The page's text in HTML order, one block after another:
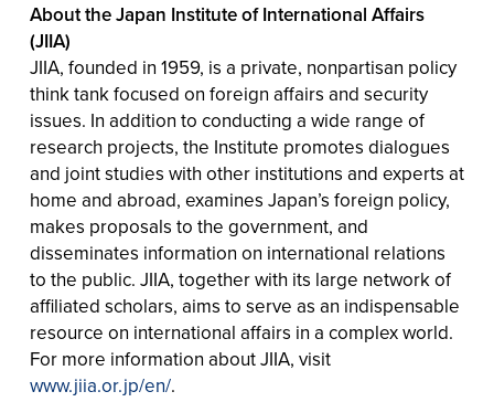
About the Japan Institute of International Affairs
(JIIA)
JIIA, founded in 1959, is a private, nonpartisan policy
think tank focused on foreign affairs and security
issues. In addition to conducting a wide range of
research projects, the Institute promotes dialogues
and joint studies with other institutions and experts at
home and abroad, examines Japan’s foreign policy,
makes proposals to the government, and
disseminates information on international relations
to the public. JIIA, together with its large network of
affiliated scholars, aims to serve as an indispensable
resource on international affairs in a complex world.
For more information about JIIA, visit
www.jiia.or.jp/en/.